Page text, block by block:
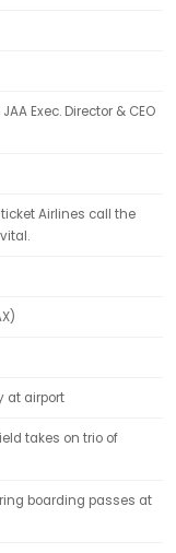
Exec. Director & CEO
Airlines call the
at airport
takes on trio of
boarding passes at